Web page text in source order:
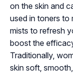
on the skin and
used in toners to
mists to refresh
boost the
Traditionally,
skin soft,